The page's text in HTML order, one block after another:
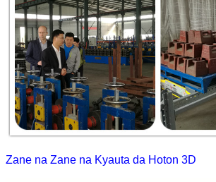
Zane na Zane na Kyauta da Hoton 3D